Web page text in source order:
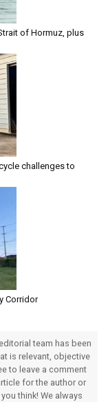
of Hormuz, plus
challenges to
Corridor
team has been
is relevant, objective
to leave a comment
for the author or
think! We always